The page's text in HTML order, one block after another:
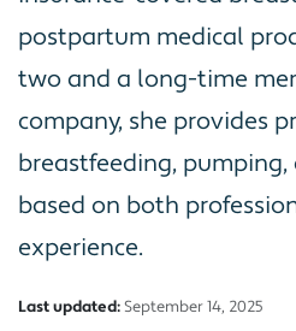
postpartum medical
two and a long-time
company, she provides
breastfeeding,
based on both
experience.
Last updated:September 14, 2025